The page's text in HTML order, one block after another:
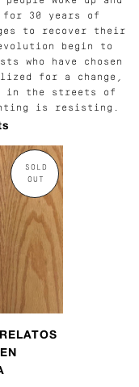
30 years of
to recover their
begin to
who have chosen
for a change,
in the streets of
is resisting.
SOLD
OUT